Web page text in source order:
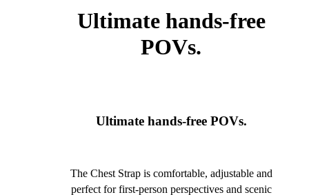
Ultimate hands-free
POVs.
Ultimate hands-free POVs.
The Chest Strap is comfortable, adjustable and
perfect for first-person perspectives and scenic